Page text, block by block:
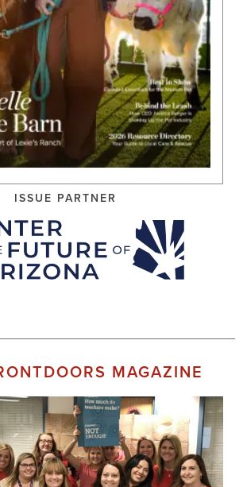
ISSUE PARTNER
MAGAZINE